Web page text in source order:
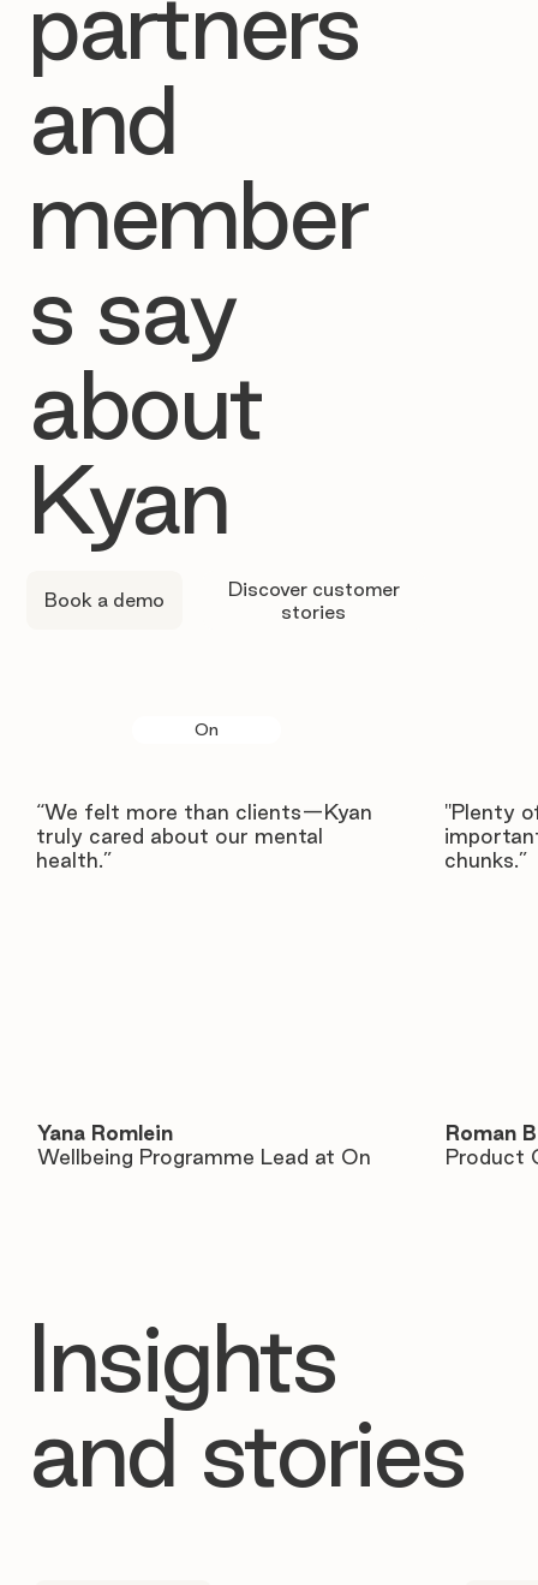
partners
and
member
s say
about
Kyan
Book a demo
Discover customer
stories
On
“We felt more than clients—Kyan
truly cared about our mental
health.”
Yana Romlein
Wellbeing Programme Lead at On
"Plenty
chunks.”
Roman
Product
Insights
and stories